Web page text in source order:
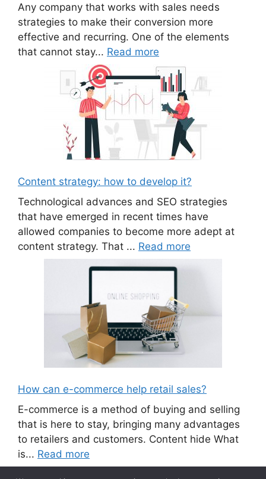
Any company that works with sales needs
strategies to make their conversion more
effective and recurring. One of the elements
that cannot stay... Read more
Content strategy: how to develop it?
Technological advances and SEO strategies
that have emerged in recent times have
allowed companies to become more adept at
content strategy. That ... Read more
How can e-commerce help retail sales?
E-commerce is a method of buying and selling
that is here to stay, bringing many advantages
to retailers and customers. Content hide What
is... Read more